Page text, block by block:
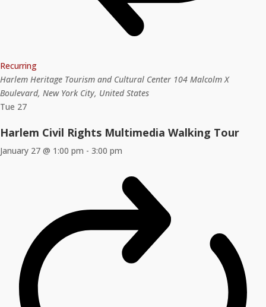
Recurring
Harlem Heritage Tourism and Cultural Center 104 Malcolm X
Boulevard, New York City, United States
Tue 27
Harlem Civil Rights Multimedia Walking Tour
January 27 @ 1:00 pm - 3:00 pm